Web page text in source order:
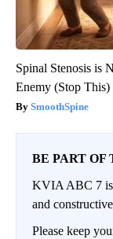
Spinal Stenosis is
Enemy (Stop This)
SmoothSpine
BE PART OF
KVIA ABC 7 is
and
Please keep